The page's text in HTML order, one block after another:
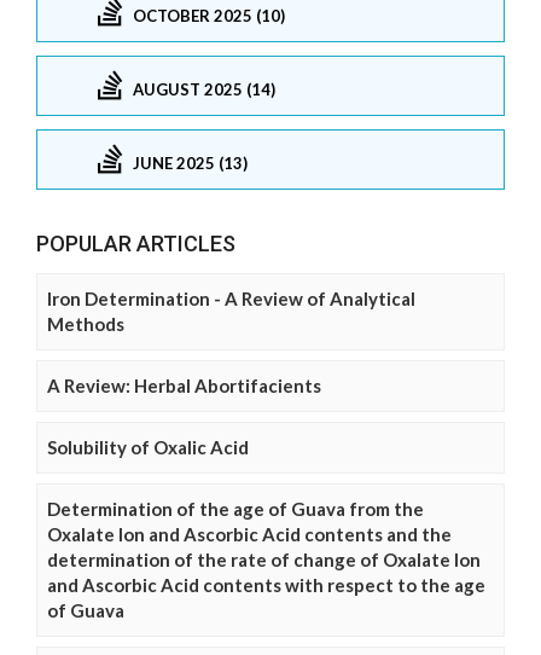
OCTOBER 2025 (10)
AUGUST 2025 (14)
JUNE 2025 (13)
POPULAR ARTICLES
Iron Determination - A Review of Analytical
Methods
A Review: Herbal Abortifacients
Solubility of Oxalic Acid
Determination of the age of Guava from the
Oxalate Ion and Ascorbic Acid contents and the
determination of the rate of change of Oxalate Ion
and Ascorbic Acid contents with respect to the age
of Guava